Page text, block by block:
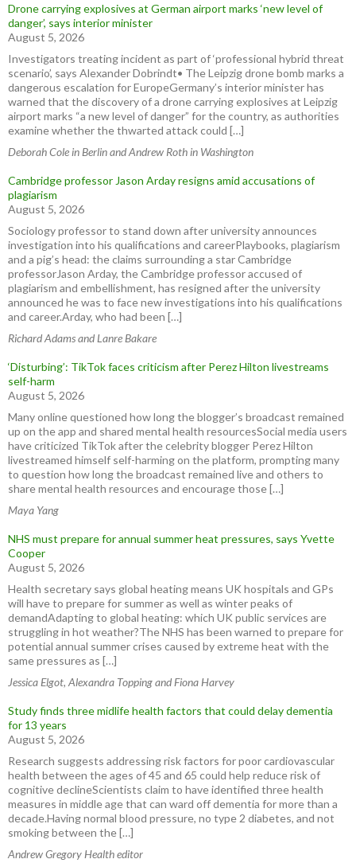
Drone carrying explosives at German airport marks ‘new level of
danger’, says interior minister
August 5, 2026
Investigators treating incident as part of ‘professional hybrid threat
scenario’, says Alexander Dobrindt• The Leipzig drone bomb marks a
dangerous escalation for EuropeGermany’s interior minister has
warned that the discovery of a drone carrying explosives at Leipzig
airport marks “a new level of danger” for the country, as authorities
examine whether the thwarted attack could […]
Deborah Cole in Berlin and Andrew Roth in Washington
Cambridge professor Jason Arday resigns amid accusations of
plagiarism
August 5, 2026
Sociology professor to stand down after university announces
investigation into his qualifications and careerPlaybooks, plagiarism
and a pig’s head: the claims surrounding a star Cambridge
professorJason Arday, the Cambridge professor accused of
plagiarism and embellishment, has resigned after the university
announced he was to face new investigations into his qualifications
and career.Arday, who had been […]
Richard Adams and Lanre Bakare
‘Disturbing’: TikTok faces criticism after Perez Hilton livestreams
self-harm
August 5, 2026
Many online questioned how long the blogger’s broadcast remained
up on the app and shared mental health resourcesSocial media users
have criticized TikTok after the celebrity blogger Perez Hilton
livestreamed himself self-harming on the platform, prompting many
to question how long the broadcast remained live and others to
share mental health resources and encourage those […]
Maya Yang
NHS must prepare for annual summer heat pressures, says Yvette
Cooper
August 5, 2026
Health secretary says global heating means UK hospitals and GPs
will have to prepare for summer as well as winter peaks of
demandAdapting to global heating: which UK public services are
struggling in hot weather?The NHS has been warned to prepare for
potential annual summer crises caused by extreme heat with the
same pressures as […]
Jessica Elgot, Alexandra Topping and Fiona Harvey
Study finds three midlife health factors that could delay dementia
for 13 years
August 5, 2026
Research suggests addressing risk factors for poor cardiovascular
health between the ages of 45 and 65 could help reduce risk of
cognitive declineScientists claim to have identified three health
measures in middle age that can ward off dementia for more than a
decade.Having normal blood pressure, no type 2 diabetes, and not
smoking between the […]
Andrew Gregory Health editor